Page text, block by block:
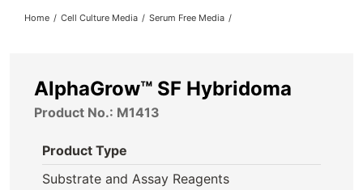
About
Contact
Home Cell Culture Media Serum Free Media
AlphaGrow™ SF Hybridoma
Product No.: M1413
Product Type
Substrate and Assay Reagents